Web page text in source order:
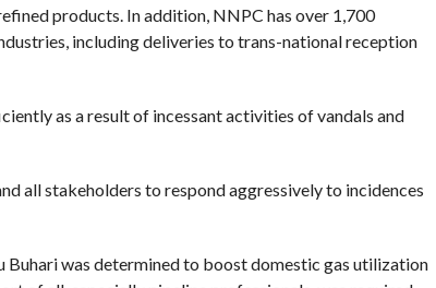
products. In addition, NNPC has over 1,700
including deliveries to trans-national reception
as a result of incessant activities of vandals and
all stakeholders to respond aggressively to incidences
was determined to boost domestic gas utilization